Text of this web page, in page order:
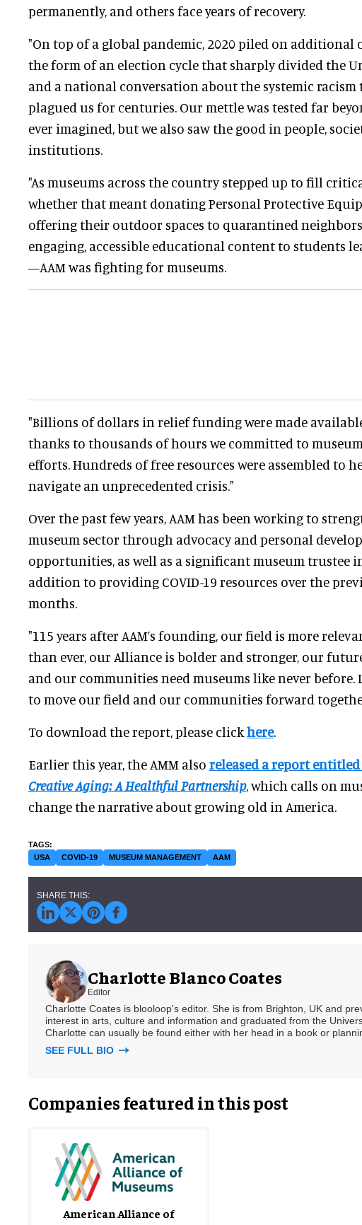
permanently, and others face years of recovery.
"On top of a global pandemic, 2020 piled on additional
the form of an election cycle that sharply divided the
and a national conversation about the systemic racism
plagued us for centuries. Our mettle was tested far
ever imagined, but we also saw the good in people,
institutions.
"As museums across the country stepped up to fill
whether that meant donating Personal Protective
offering their outdoor spaces to quarantined
engaging, accessible educational content to students
—AAM was fighting for museums.
"Billions of dollars in relief funding were made
thanks to thousands of hours we committed to
efforts. Hundreds of free resources were assembled to
navigate an unprecedented crisis."
Over the past few years, AAM has been working to
museum sector through advocacy and personal
opportunities, as well as a significant museum trustee
addition to providing COVID-19 resources over the
months.
"115 years after AAM’s founding, our field is more
than ever, our Alliance is bolder and stronger, our
and our communities need museums like never before.
to move our field and our communities forward
To download the report, please clickhere.
Earlier this year, the AMM also released a report entitled
Creative Aging: A Healthful Partnership, which calls on
change the narrative about growing old in America.
USA COVID-19 MUSEUM MANAGEMENT AAM
Charlotte Blanco Coates
Editor
Charlotte Coates is blooloop's editor. She is from Brighton, UK and
interest in arts, culture and information and graduated from the
Charlotte can usually be found either with her head in a book or
SEE FULL BIO
Companies featured in this post
American Alliance of